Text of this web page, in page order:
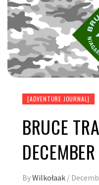
[ADVENTURE JOURNAL]
BRUCE
ByWilkołaak /